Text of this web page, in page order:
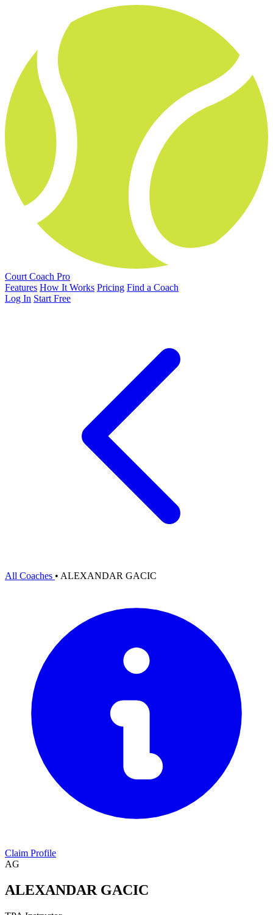
Court Coach Pro
Features How It Works Pricing Find a Coach
Log In Start Free
All Coaches • ALEXANDAR GACIC
Claim Profile
AG
ALEXANDAR GACIC